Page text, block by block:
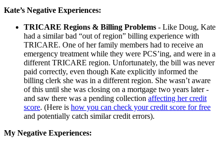
Kate’s Negative Experiences:
TRICARE Regions & Billing Problems - Like Doug, Kate
had a similar bad “out of region” billing experience with
TRICARE. One of her family members had to receive an
emergency treatment while they were PCS’ing, and were in a
different TRICARE region. Unfortunately, the bill was never
paid correctly, even though Kate explicitly informed the
billing clerk she was in a different region. She wasn’t aware
of this until she was closing on a mortgage two years later -
and saw there was a pending collection affecting her credit
score. (Here is how you can check your credit score for free
and potentially catch similar credit errors).
My Negative Experiences: